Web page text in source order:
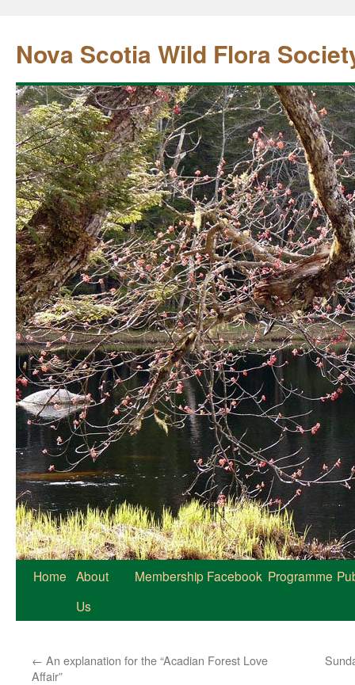
Nova Scotia Wild Flora
Home About
Us
Membership Facebook Programme
← An explanation for the “Acadian Forest Love
Affair”